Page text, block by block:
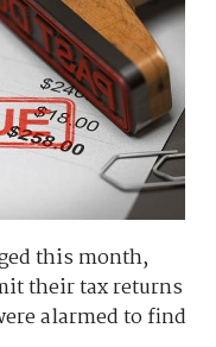
this month,
their tax returns
alarmed to find